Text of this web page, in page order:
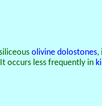
olivine dolostones,
occurs less frequently in